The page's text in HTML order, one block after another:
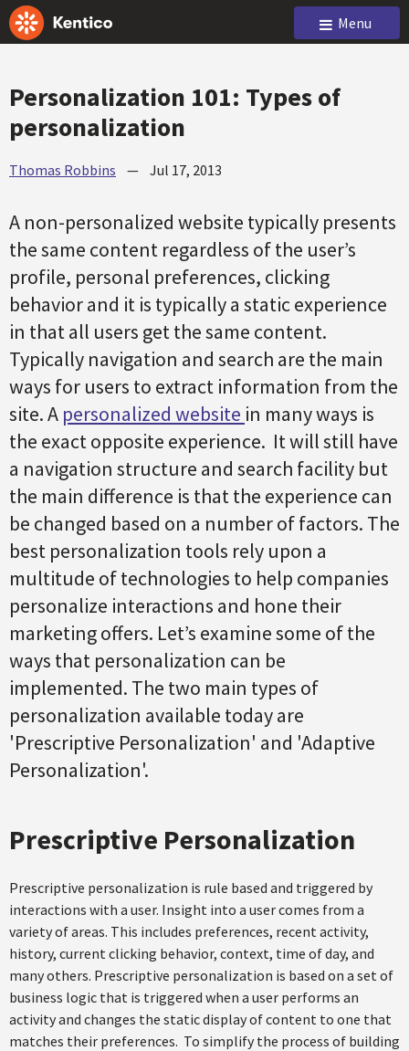
Menu
Personalization 101: Types of
personalization
Thomas Robbins — Jul 17, 2013
A non-personalized website typically presents
the same content regardless of the user’s
profile, personal preferences, clicking
behavior and it is typically a static experience
in that all users get the same content.
Typically navigation and search are the main
ways for users to extract information from the
site. A personalized website in many ways is
the exact opposite experience. It will still have
a navigation structure and search facility but
the main difference is that the experience can
be changed based on a number of factors. The
best personalization tools rely upon a
multitude of technologies to help companies
personalize interactions and hone their
marketing offers. Let’s examine some of the
ways that personalization can be
implemented. The two main types of
personalization available today are
'Prescriptive Personalization' and 'Adaptive
Personalization'.
Prescriptive Personalization
Prescriptive personalization is rule based and triggered by
interactions with a user. Insight into a user comes from a
variety of areas. This includes preferences, recent activity,
history, current clicking behavior, context, time of day, and
many others. Prescriptive personalization is based on a set of
business logic that is triggered when a user performs an
activity and changes the static display of content to one that
matches their preferences. To simplify the process of building